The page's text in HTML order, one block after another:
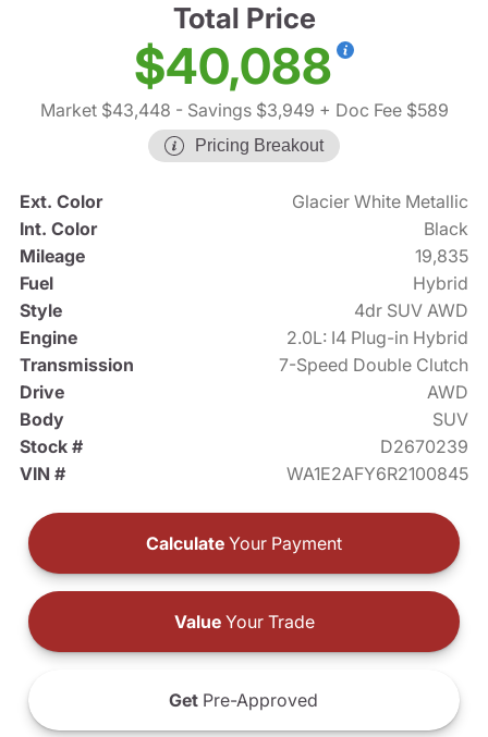
Total Price
$40,088
Market $43,448 - Savings $3,949 + Doc Fee $589
Pricing Breakout
Ext. Color
Glacier White Metallic
Int. Color
Black
Mileage
19,835
Fuel
Hybrid
Style
4dr SUV AWD
Engine
2.0L: I4 Plug-in Hybrid
Transmission
7-Speed Double Clutch
Drive
AWD
Body
SUV
Stock #
D2670239
VIN #
WA1E2AFY6R2100845
Calculate Your Payment
ValueYour Trade
Get Pre-Approved